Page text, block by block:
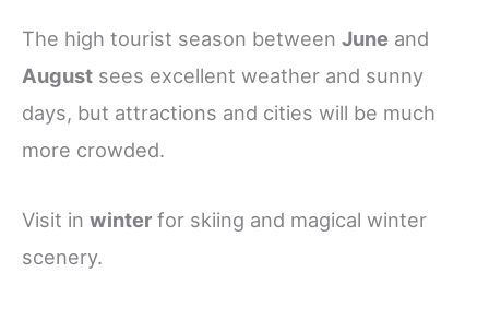
The high tourist season between June and
August sees excellent weather and sunny
days, but attractions and cities will be much
more crowded.
Visit in winter for skiing and magical winter
scenery.